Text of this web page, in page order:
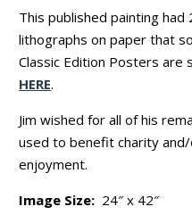
This published painting
lithographs on paper that
Classic Edition Posters are
HERE.
Jim wished for all of his
used to benefit charity
enjoyment.
Image Size: 24″ x 42″